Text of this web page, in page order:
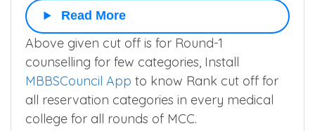
Read More
Above given cut off is for Round-1
counselling for few categories, Install
MBBSCouncil App to know Rank cut off for
all reservation categories in every medical
college for all rounds of MCC.